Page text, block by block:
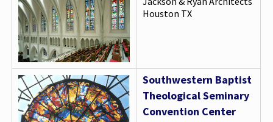
Houston TX
Southwestern Baptist
Theological Seminary
Convention Center